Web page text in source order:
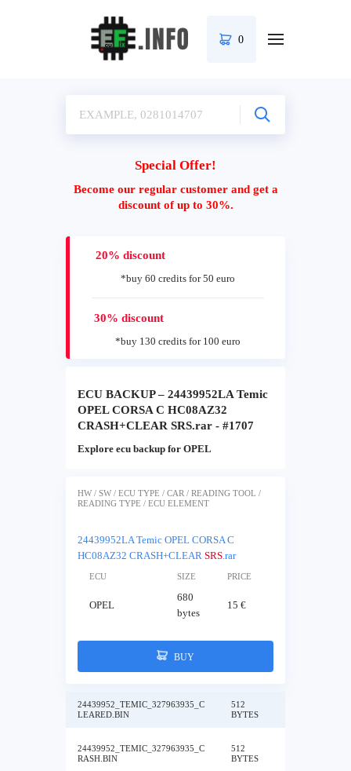
0
Special Offer!
Become our regular customer and get a
discount of up to 30%.
20% discount
*buy 60 credits for 50 euro
30% discount
*buy 130 credits for 100 euro
ECU BACKUP – 24439952LA Temic
OPEL CORSA C HC08AZ32
CRASH+CLEAR SRS.rar - #1707
Explore ecu backup for OPEL
HW / SW / ECU TYPE / CAR / READING TOOL /
READING TYPE / ECU ELEMENT
24439952LA Temic OPEL CORSA C
HC08AZ32 CRASH+CLEAR SRS.rar
ECU SIZE PRICE
OPEL
680
bytes
15 €
BUY
24439952_TEMIC_327963935_C
LEARED.BIN
512
BYTES
24439952_TEMIC_327963935_C
RASH.BIN
512
BYTES